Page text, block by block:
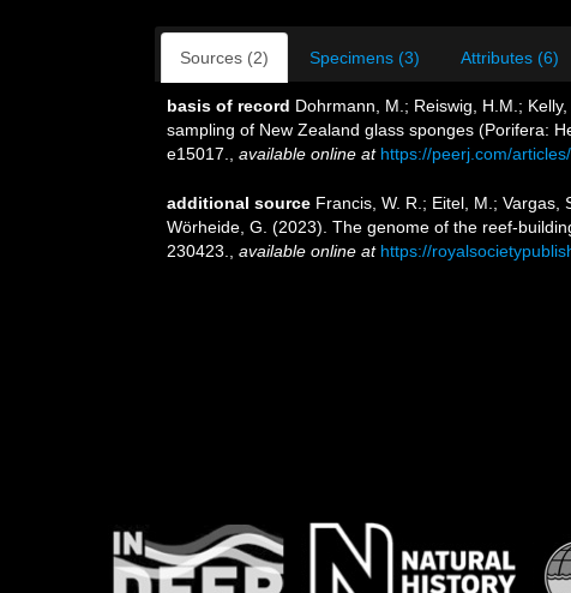
Sources (2) Specimens (3) Attributes (6)
basis of record Dohrmann, M.; Reiswig, H.M.;
sampling of New Zealand glass sponges (Porifera:
e15017.
available online at https://peerj.com/
additional source Francis, W. R.; Eitel, M.; Vargas,
Wörheide, G. (2023). The genome of the reef-
230423.
available online at https://